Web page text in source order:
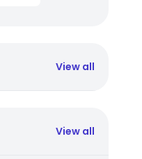
View all
View all